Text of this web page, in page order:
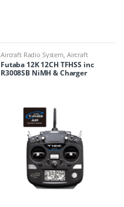
Aircraft Radio System Aircraft
Transmitters
Futaba 12K 12CH TFHSS inc
R3008SB NiMH & Charger